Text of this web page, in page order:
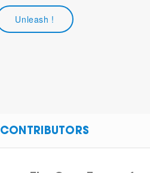
Unleash !
CONTRIBUTORS